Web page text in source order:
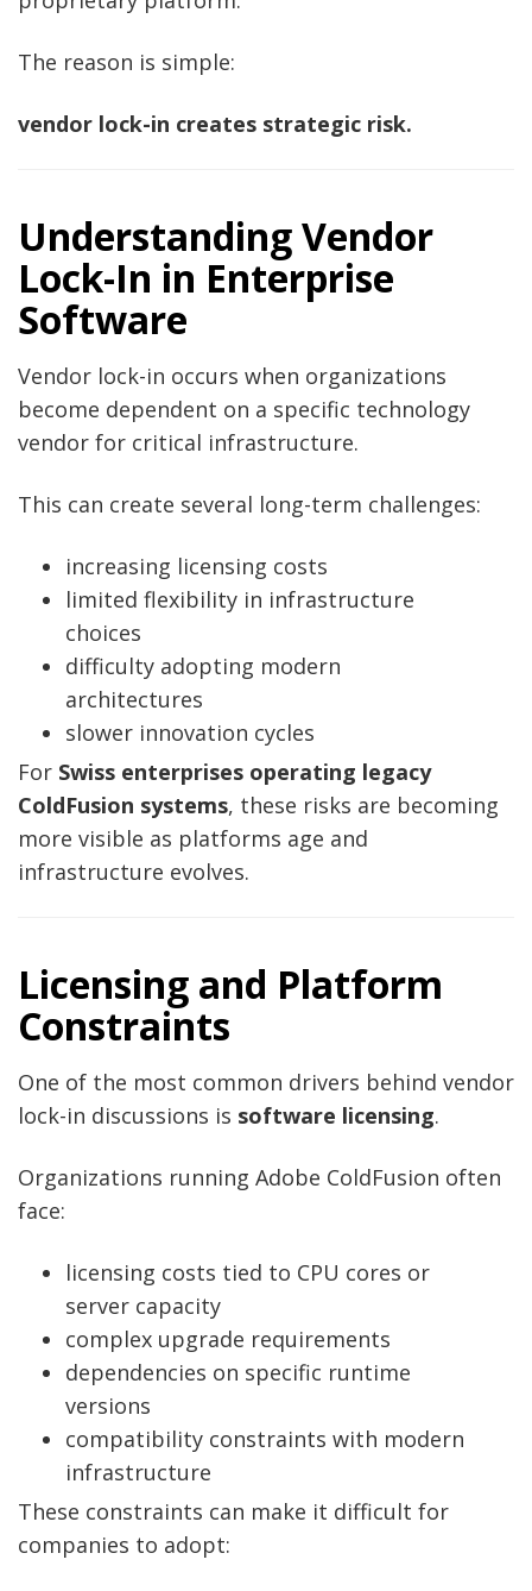
The reason is simple:
vendor lock-in creates strategic risk.
Understanding Vendor
Lock-In in Enterprise
Software
Vendor lock-in occurs when organizations
become dependent on a specific technology
vendor for critical infrastructure.
This can create several long-term challenges:
increasing licensing costs
limited flexibility in infrastructure
choices
difficulty adopting modern
architectures
slower innovation cycles
For Swiss enterprises operating legacy
ColdFusion systems, these risks are becoming
more visible as platforms age and
infrastructure evolves.
Licensing and Platform
Constraints
One of the most common drivers behind vendor
lock-in discussions is software licensing.
Organizations running Adobe ColdFusion often
face:
licensing costs tied to CPU cores or
server capacity
complex upgrade requirements
dependencies on specific runtime
versions
compatibility constraints with modern
infrastructure
These constraints can make it difficult for
companies to adopt: